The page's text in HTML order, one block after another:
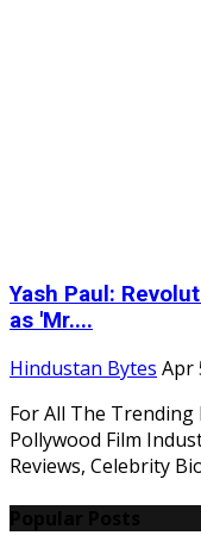
Yash Paul:
as 'Mr....
Hindustan Bytes Apr
For All The
Pollywood Film
Reviews, Celebrity